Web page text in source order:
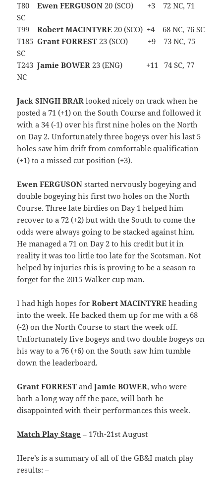
T80
Ewen FERGUSON 20 (SCO) +3 72 NC, 71
SC
T99
Robert MACINTYRE 20 (SCO) +4 68 NC, 76 SC
T185Grant FORREST 23 (SCO) +9 73 NC, 75
SC
T243Jamie BOWER 23 (ENG) +11 74 SC, 77
NC
Jack SINGH BRAR looked nicely on track when he
posted a 71 (+1) on the South Course and followed it
with a 34 (-1) over his first nine holes on the North
on Day 2. Unfortunately three bogeys over his last 5
holes saw him drift from comfortable qualification
(+1) to a missed cut position (+3).
Ewen FERGUSON started nervously bogeying and
double bogeying his first two holes on the North
Course. Three late birdies on Day 1 helped him
recover to a 72 (+2) but with the South to come the
odds were always going to be stacked against him.
He managed a 71 on Day 2 to his credit but it in
reality it was too little too late for the Scotsman. Not
helped by injuries this is proving to be a season to
forget for the 2015 Walker cup man.
I had high hopes forRobert MACINTYRE heading
into the week. He backed them up for me with a 68
(-2) on the North Course to start the week off.
Unfortunately five bogeys and two double bogeys on
his way to a 76 (+6) on the South saw him tumble
down the leaderboard.
Grant FORREST andJamie BOWER, who were
both a long way off the pace, will both be
disappointed with their performances this week.
Match Play Stage – 17th-21st August
Here’s is a summary of all of the GB&I match play
results: –